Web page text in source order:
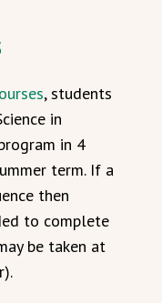
, students
in
in 4
term. If a
then
to complete
be taken at